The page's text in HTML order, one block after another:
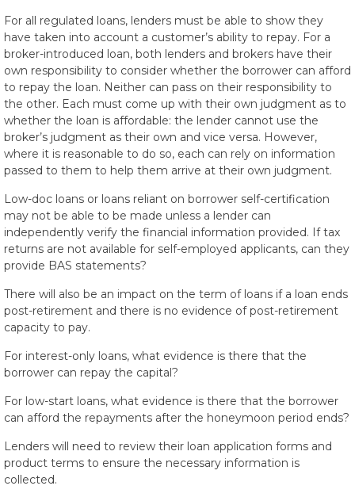
For all regulated loans, lenders must be able to show they
have taken into account a customer’s ability to repay. For a
broker-introduced loan, both lenders and brokers have their
own responsibility to consider whether the borrower can afford
to repay the loan. Neither can pass on their responsibility to
the other. Each must come up with their own judgment as to
whether the loan is affordable: the lender cannot use the
broker’s judgment as their own and vice versa. However,
where it is reasonable to do so, each can rely on information
passed to them to help them arrive at their own judgment.
Low-doc loans or loans reliant on borrower self-certification
may not be able to be made unless a lender can
independently verify the financial information provided. If tax
returns are not available for self-employed applicants, can they
provide BAS statements?
There will also be an impact on the term of loans if a loan ends
post-retirement and there is no evidence of post-retirement
capacity to pay.
For interest-only loans, what evidence is there that the
borrower can repay the capital?
For low-start loans, what evidence is there that the borrower
can afford the repayments after the honeymoon period ends?
Lenders will need to review their loan application forms and
product terms to ensure the necessary information is
collected.